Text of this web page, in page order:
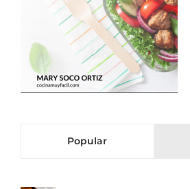
Popular